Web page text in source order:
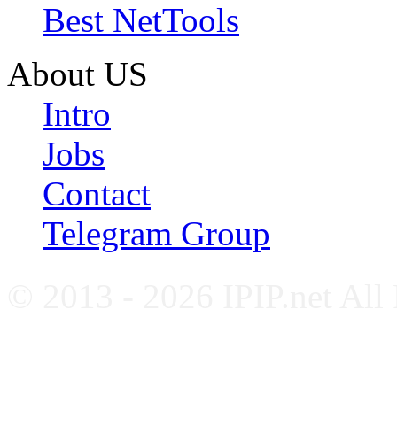
Best NetTools
About US
Intro
Jobs
Contact
Telegram Group